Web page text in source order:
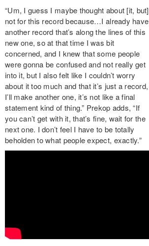
“Um, I guess I maybe thought about [it, but]
not for this record because…I already have
another record that’s along the lines of this
new one, so at that time I was bit
concerned, and I knew that some people
were gonna be confused and not really get
into it, but I also felt like I couldn’t worry
about it too much and that it’s just a record,
I’ll make another one, it’s not like a final
statement kind of thing.” Prekop adds, “If
you can’t get with it, that’s fine, wait for the
next one. I don’t feel I have to be totally
beholden to what people expect, exactly.”